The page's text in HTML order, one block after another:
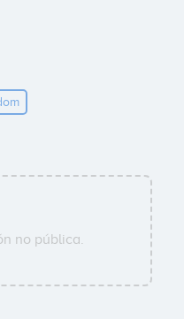
no pública.